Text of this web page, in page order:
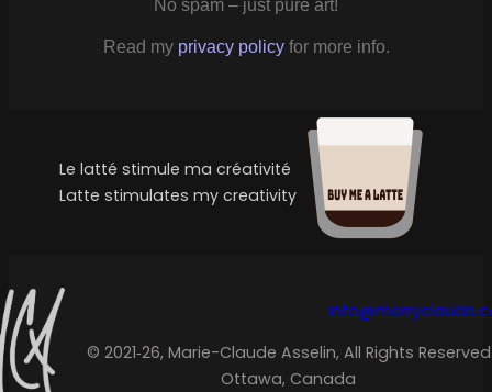
No spam – just pure art!
Read my privacy policyfor more info.
Le latté stimule ma créativité
Latte stimulates my creativity
© 2021‑26, Marie-Claude Asselin, All Rights
Ottawa, Canada